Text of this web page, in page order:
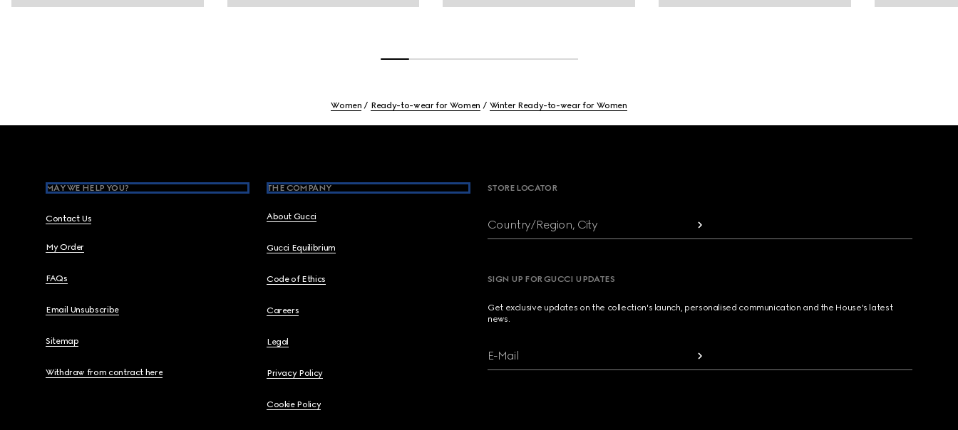
Women Ready-to-wear for Women Winter Ready-to-wear for Women
MAY WE HELP YOU?
Contact Us
My Order
FAQs
Email Unsubscribe
Sitemap
Withdraw from contract here
THE COMPANY
About Gucci
Gucci Equilibrium
Code of Ethics
Careers
Legal
Privacy Policy
Cookie Policy
STORE LOCATOR
Country/Region, City
SIGN UP FOR GUCCI UPDATES
Get exclusive updates on the collection's launch, personalised communication and the House's latest
news.
E-Mail